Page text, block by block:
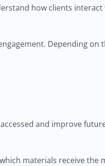
how clients
Depending on
and improve
materials receive the